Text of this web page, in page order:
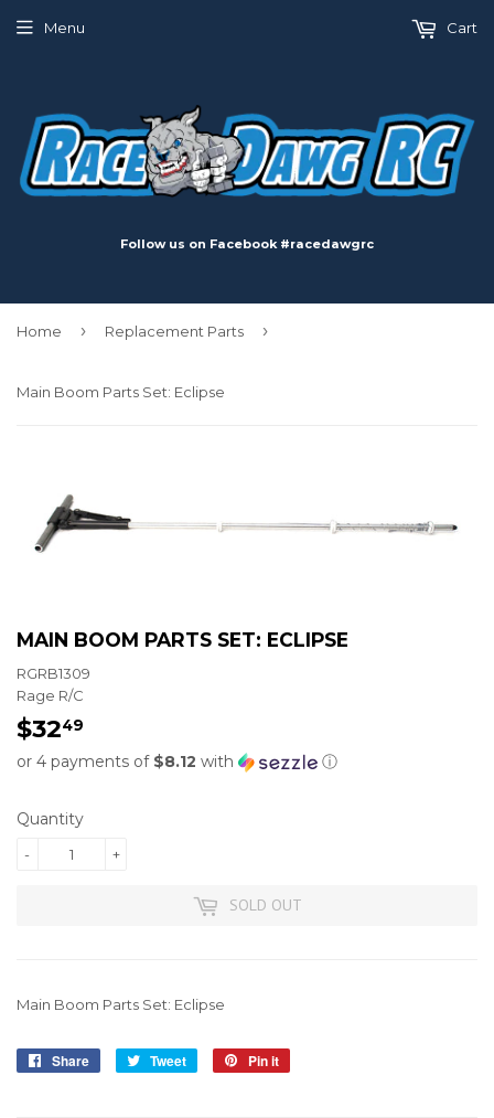
Follow us on Facebook #racedawgrc
Menu Cart
Home › Replacement Parts ›
Main Boom Parts Set: Eclipse
MAIN BOOM PARTS SET: ECLIPSE
RGRB1309
Rage R/C
$3249
or 4 payments of $8.12 with ⓘ
Quantity
+
-
SOLD OUT
Main Boom Parts Set: Eclipse
Share
Share
Tweet
Tweet
Pin it